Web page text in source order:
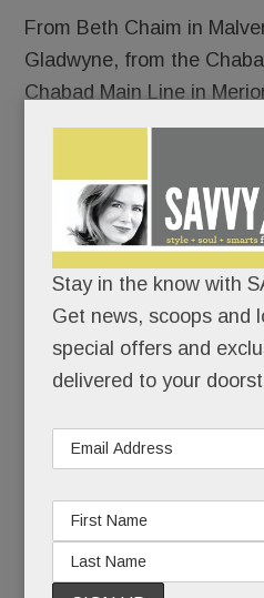
From Beth Chaim in
Gladwyne, from the
Chabad Main Line in
Hebrew Academy to the
shattered, yes, but
the deadliest anti-Semitic
There would be no
With growing unease,
the rising tide of hate on
bomb threats. But a
state? In a neighborhood
Narberth? If hate could
kill anywhere, right?
Stay in the know with
Get news, scoops and
special offers and
delivered to your